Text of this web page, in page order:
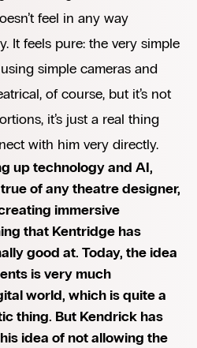
feel in any way
It feels pure: the very simple
simple cameras and
of course, but it’s not
it’s just a real thing
with him very directly.
up technology and AI,
of any theatre designer,
immersive
that Kentridge has
good at. Today, the idea
is very much
world, which is quite a
thing. But Kendrick has
idea of not allowing the